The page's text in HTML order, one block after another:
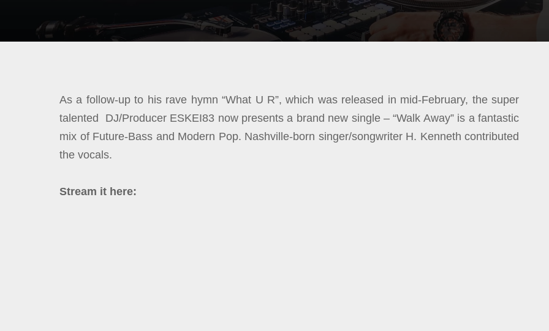
As a follow-up to his rave hymn “What U R”, which was released in mid-February, the super
talented DJ/Producer ESKEI83 now presents a brand new single – “Walk Away” is a fantastic
mix of Future-Bass and Modern Pop. Nashville-born singer/songwriter H. Kenneth contributed
the vocals.
Stream it here: